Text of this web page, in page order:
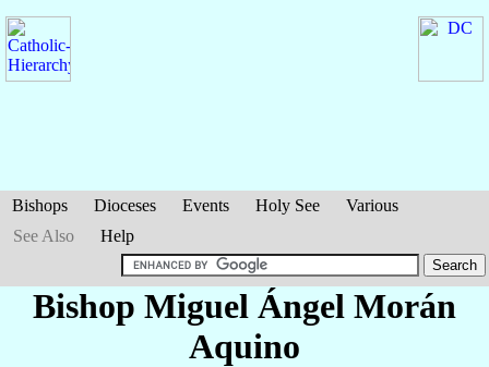
Bishops Dioceses Events Holy See
Various
See Also
Help
Bishop Miguel Ángel Morán
Aquino